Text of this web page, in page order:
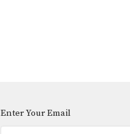
Enter Your Email